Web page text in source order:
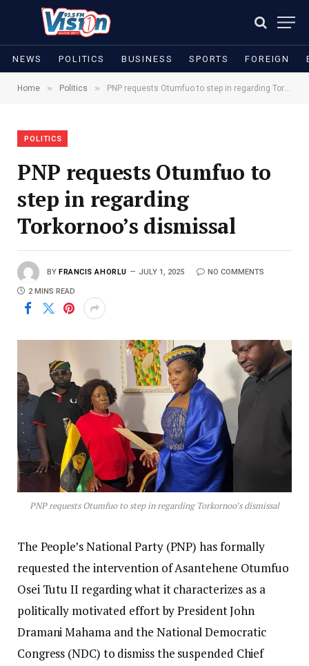
NEWS POLITICS BUSINESS SPORTS FOREIGN
Home » Politics » PNP requests Otumfuo to step in regarding Torkornoo’s dismissal
POLITICS
PNP requests Otumfuo to
step in regarding
Torkornoo’s dismissal
BY FRANCIS AHORLU JULY 1, 2025 NO COMMENTS
2 MINS READ
PNP requests Otumfuo to step in regarding Torkornoo’s dismissal
The People’s National Party (PNP) has formally
requested the intervention of Asantehene Otumfuo
Osei Tutu II regarding what it characterizes as a
politically motivated effort by President John
Dramani Mahama and the National Democratic
Congress (NDC) to dismiss the suspended Chief